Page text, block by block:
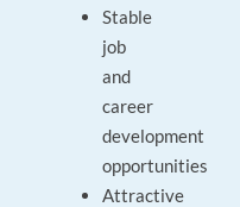
Stable
job
and
career
development
opportunities
Attractive